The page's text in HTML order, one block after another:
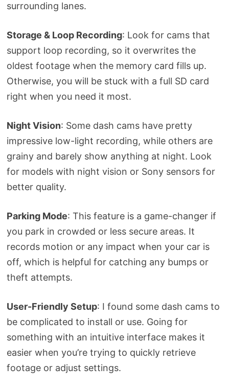
surrounding lanes.
Storage & Loop Recording: Look for cams that
support loop recording, so it overwrites the
oldest footage when the memory card fills up.
Otherwise, you will be stuck with a full SD card
right when you need it most.
Night Vision: Some dash cams have pretty
impressive low-light recording, while others are
grainy and barely show anything at night. Look
for models with night vision or Sony sensors for
better quality.
Parking Mode: This feature is a game-changer if
you park in crowded or less secure areas. It
records motion or any impact when your car is
off, which is helpful for catching any bumps or
theft attempts.
User-Friendly Setup: I found some dash cams to
be complicated to install or use. Going for
something with an intuitive interface makes it
easier when you’re trying to quickly retrieve
footage or adjust settings.